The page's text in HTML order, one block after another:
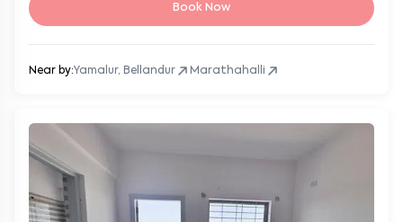
Book Now
Near by:Yamalur, Bellandur Marathahalli